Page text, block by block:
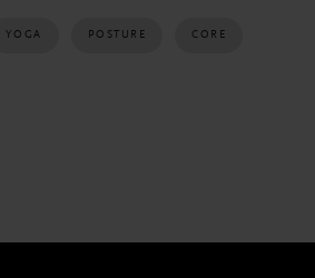
YOGA POSTURE CORE